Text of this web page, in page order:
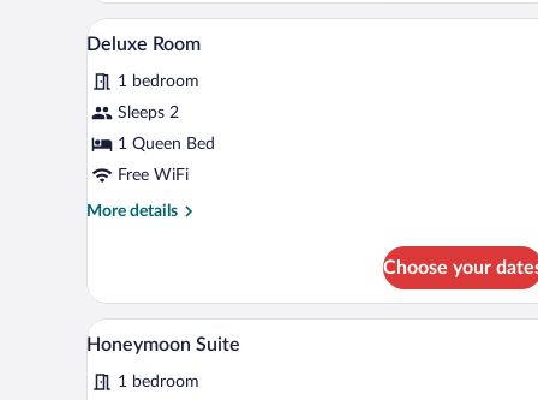
View
all
photos
for
Deluxe
Room
A modern hotel room with a
7
Deluxe Room
1 bedroom
Sleeps 2
1 Queen Bed
Free WiFi
More details
More
Room
Choose your
View
all
photos
A bedroom with a large bed,
6
Honeymoon Suite
1 bedroom